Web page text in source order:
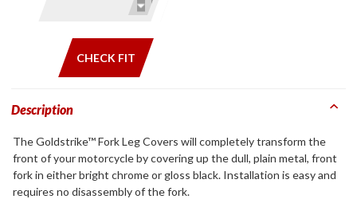
CHECK FIT
Description
The Goldstrike™ Fork Leg Covers will completely transform the
front of your motorcycle by covering up the dull, plain metal, front
fork in either bright chrome or gloss black. Installation is easy and
requires no disassembly of the fork.